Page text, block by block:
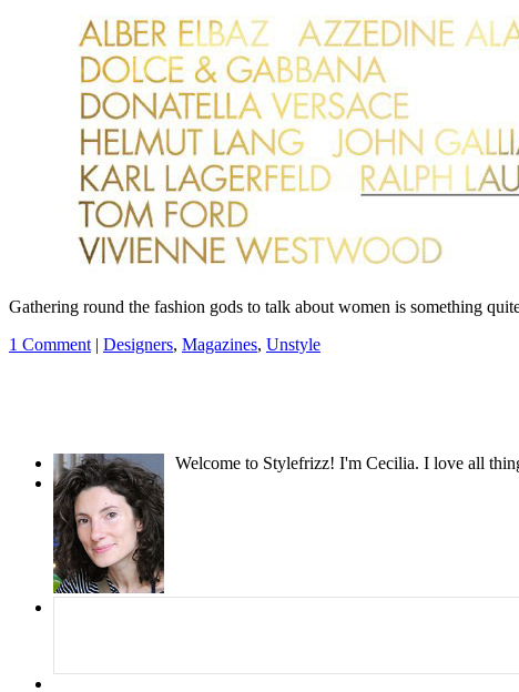
Gathering round the fashion gods to talk about women is something
1 Comment | Designers, Magazines, Unstyle
Welcome to Stylefrizz! I'm Cecilia. I love all